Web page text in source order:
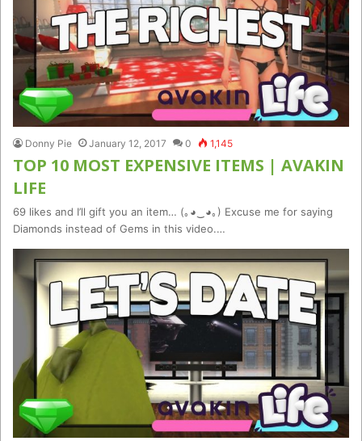
Donny Pie January 12, 2017 0 1,145
TOP 10 MOST EXPENSIVE ITEMS | AVAKIN
LIFE
69 likes and I’ll gift you an item… (｡◕‿◕｡) Excuse me for saying
Diamonds instead of Gems in this video.…